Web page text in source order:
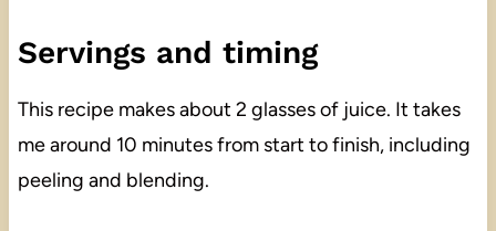
Servings and timing
This recipe makes about 2 glasses of juice. It takes
me around 10 minutes from start to finish, including
peeling and blending.